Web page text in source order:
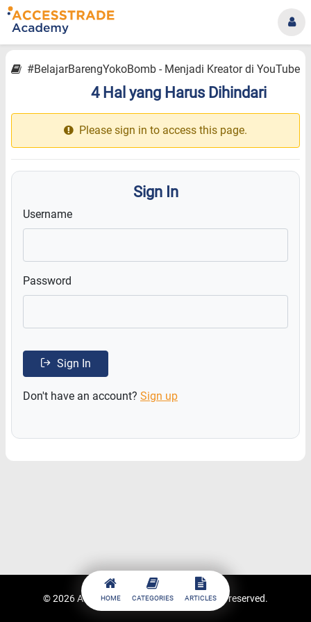
#BelajarBarengYokoBomb - Menjadi Kreator di YouTube
4 Hal yang Harus Dihindari
Please sign in to access this page.
Sign In
Username
Password
Sign In
Don't have an account? Sign up
HOME CATEGORIES ARTICLES
© 2026ACCESSTRADE Academy . All rights reserved.